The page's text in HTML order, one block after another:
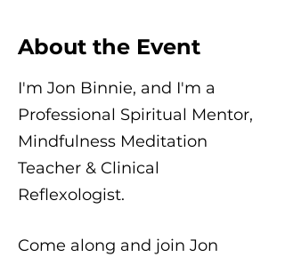
About the Event
I'm Jon Binnie, and I'm a
Professional Spiritual Mentor,
Mindfulness Meditation
Teacher & Clinical
Reflexologist.
Come along and join Jon